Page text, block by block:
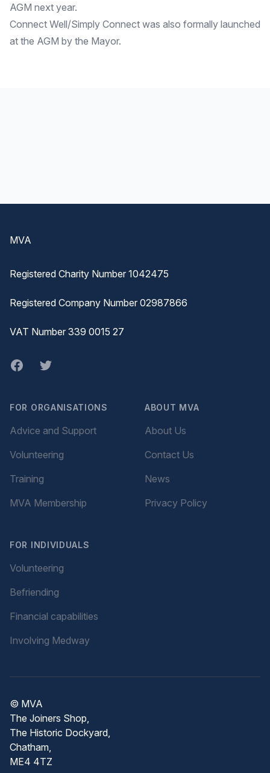
AGM next year.
Connect Well/Simply Connect was also formally launched
at the AGM by the Mayor.
MVA
Registered Charity Number 1042475
Registered Company Number 02987866
VAT Number 339 0015 27
Facebook
twitter
FOR ORGANISATIONS
Advice and Support
Volunteering
Training
MVA Membership
FOR INDIVIDUALS
Volunteering
Befriending
Financial capabilities
Involving Medway
ABOUT MVA
About Us
Contact Us
News
Privacy Policy
© MVA
The Joiners Shop,
The Historic Dockyard,
Chatham,
ME4 4TZ